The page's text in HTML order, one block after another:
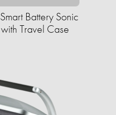
Battery Sonic
Travel Case